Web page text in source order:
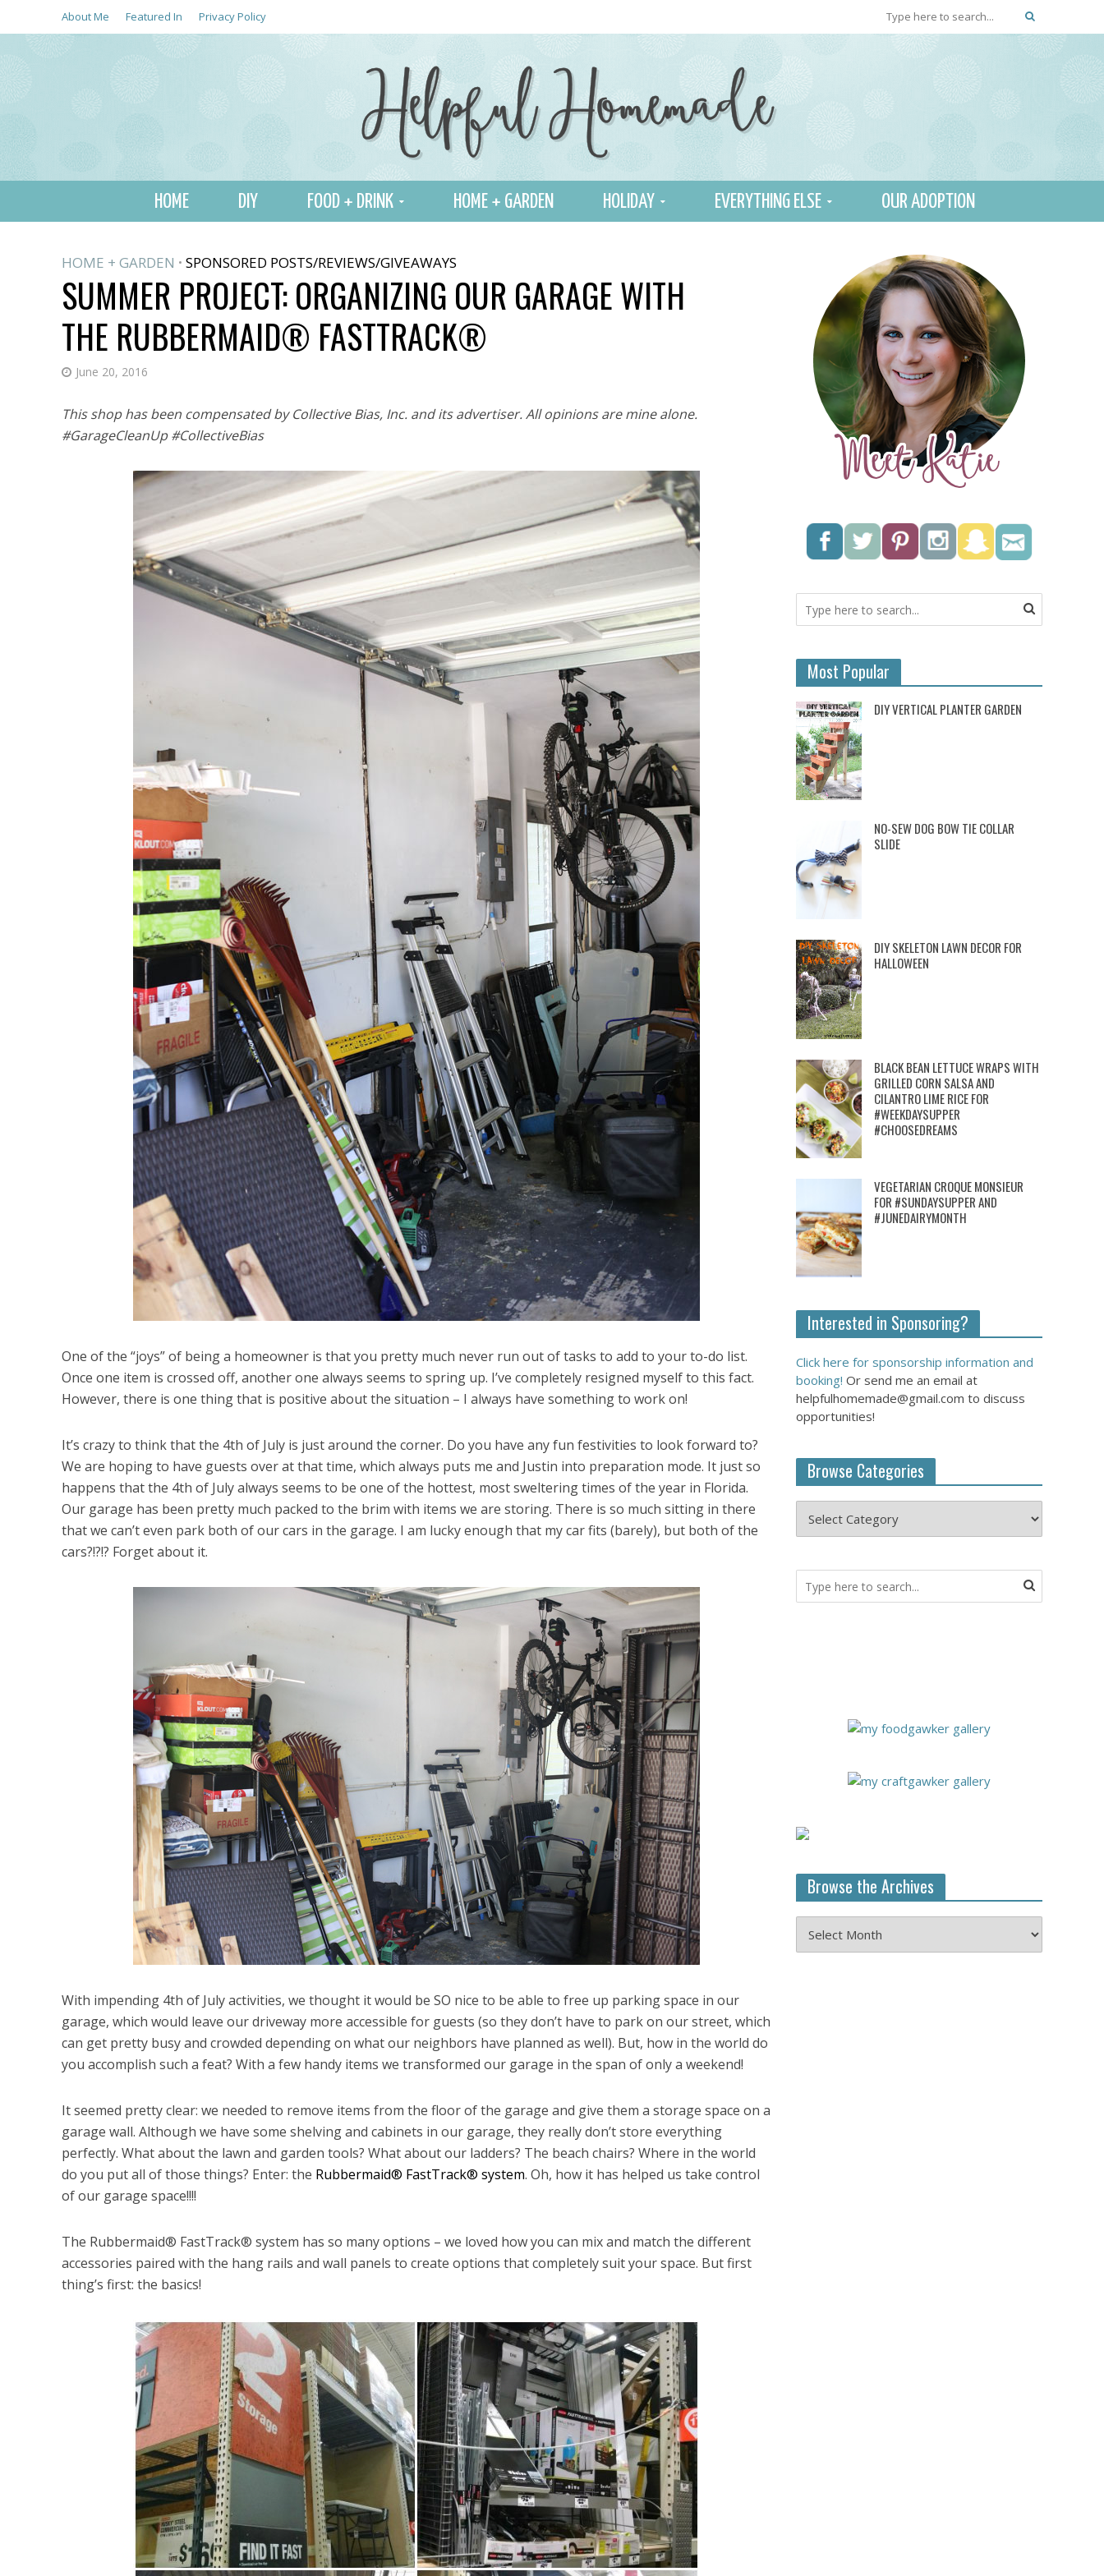
About Me Featured In Privacy Policy
HOME DIY FOOD + DRINK HOME + GARDEN HOLIDAY EVERYTHING ELSE OUR ADOPTION
HOME + GARDEN • SPONSORED POSTS/REVIEWS/GIVEAWAYS
SUMMER PROJECT: ORGANIZING OUR GARAGE WITH
THE RUBBERMAID® FASTTRACK®
June 20, 2016
This shop has been compensated by Collective Bias, Inc. and its advertiser. All opinions are mine alone.
#GarageCleanUp #CollectiveBias
One of the “joys” of being a homeowner is that you pretty much never run out of tasks to add to your to-do list.
Once one item is crossed off, another one always seems to spring up. I’ve completely resigned myself to this fact.
However, there is one thing that is positive about the situation – I always have something to work on!
It’s crazy to think that the 4th of July is just around the corner. Do you have any fun festivities to look forward to?
We are hoping to have guests over at that time, which always puts me and Justin into preparation mode. It just so
happens that the 4th of July always seems to be one of the hottest, most sweltering times of the year in Florida.
Our garage has been pretty much packed to the brim with items we are storing. There is so much sitting in there
that we can’t even park both of our cars in the garage. I am lucky enough that my car fits (barely), but both of the
cars?!?!? Forget about it.
With impending 4th of July activities, we thought it would be SO nice to be able to free up parking space in our
garage, which would leave our driveway more accessible for guests (so they don’t have to park on our street, which
can get pretty busy and crowded depending on what our neighbors have planned as well). But, how in the world do
you accomplish such a feat? With a few handy items we transformed our garage in the span of only a weekend!
It seemed pretty clear: we needed to remove items from the floor of the garage and give them a storage space on a
garage wall. Although we have some shelving and cabinets in our garage, they really don’t store everything
perfectly. What about the lawn and garden tools? What about our ladders? The beach chairs? Where in the world
do you put all of those things? Enter: the Rubbermaid® FastTrack® system. Oh, how it has helped us take control
of our garage space!!!!
The Rubbermaid® FastTrack® system has so many options – we loved how you can mix and match the different
accessories paired with the hang rails and wall panels to create options that completely suit your space. But first
thing’s first: the basics!
Most Popular
DIY VERTICAL PLANTER GARDEN
NO-SEW DOG BOW TIE COLLAR
SLIDE
DIY SKELETON LAWN DECOR FOR
HALLOWEEN
BLACK BEAN LETTUCE WRAPS WITH
GRILLED CORN SALSA AND
CILANTRO LIME RICE FOR
#WEEKDAYSUPPER
#CHOOSEDREAMS
VEGETARIAN CROQUE MONSIEUR
FOR #SUNDAYSUPPER AND
#JUNEDAIRYMONTH
Interested in Sponsoring?
Click here for sponsorship information and
booking! Or send me an email at
helpfulhomemade@gmail.com to discuss
opportunities!
Browse Categories
Browse the Archives
the